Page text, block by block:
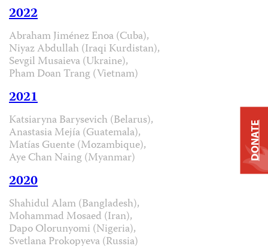
2022
Abraham Jiménez Enoa (Cuba),
Niyaz Abdullah (Iraqi Kurdistan),
Sevgil Musaieva (Ukraine),
Pham Doan Trang (Vietnam)
2021
Katsiaryna Barysevich (Belarus),
Anastasia Mejía (Guatemala),
Matías Guente (Mozambique),
Aye Chan Naing (Myanmar)
2020
Shahidul Alam (Bangladesh),
Mohammad Mosaed (Iran),
Dapo Olorunyomi (Nigeria),
Svetlana Prokopyeva (Russia)
DONATE